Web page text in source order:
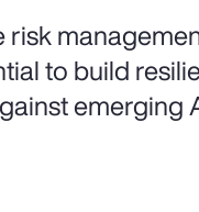
risk
to build
emerging